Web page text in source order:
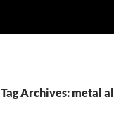
Tag Archives: metal